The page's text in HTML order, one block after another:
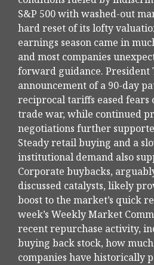
S&P 500 with washed-out
hard reset of its lofty
earnings season came in
and most companies
forward guidance. President
announcement of a 90-day
reciprocal tariffs eased fears
trade war, while continued
negotiations further
Steady retail buying and a
institutional demand also
Corporate buybacks,
discussed catalysts, likely
boost to the market’s quick
week’s Weekly Market
recent repurchase activity,
buying back stock, how
companies have historically